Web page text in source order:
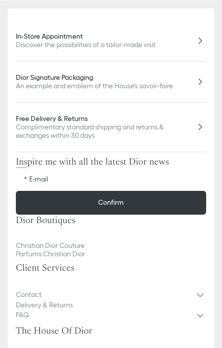
In-Store Appointment
Discover the possibilities of a tailor-made visit
Dior Signature Packaging
An example and emblem of the House's savoir-faire
Free Delivery & Returns
Complimentary standard shipping and returns &
exchanges within 30 days
Inspire me with all the latest Dior news
E-mail
Confirm
Dior Boutiques
Christian Dior Couture
Parfums Christian Dior
Client Services
Contact
Delivery & Returns
FAQ
The House Of Dior